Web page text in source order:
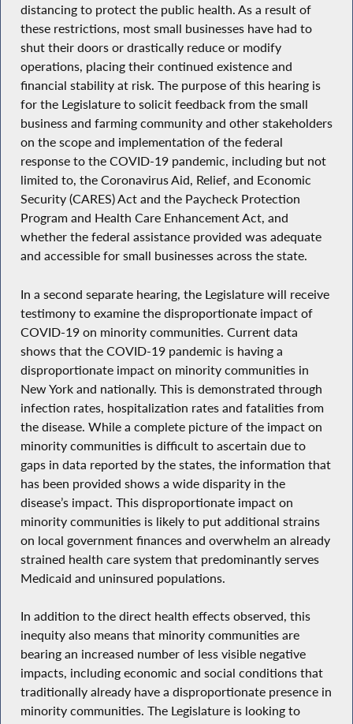
distancing to protect the public health. As a result of
these restrictions, most small businesses have had to
shut their doors or drastically reduce or modify
operations, placing their continued existence and
financial stability at risk. The purpose of this hearing is
for the Legislature to solicit feedback from the small
business and farming community and other stakeholders
on the scope and implementation of the federal
response to the COVID-19 pandemic, including but not
limited to, the Coronavirus Aid, Relief, and Economic
Security (CARES) Act and the Paycheck Protection
Program and Health Care Enhancement Act, and
whether the federal assistance provided was adequate
and accessible for small businesses across the state.
In a second separate hearing, the Legislature will receive
testimony to examine the disproportionate impact of
COVID-19 on minority communities. Current data
shows that the COVID-19 pandemic is having a
disproportionate impact on minority communities in
New York and nationally. This is demonstrated through
infection rates, hospitalization rates and fatalities from
the disease. While a complete picture of the impact on
minority communities is difficult to ascertain due to
gaps in data reported by the states, the information that
has been provided shows a wide disparity in the
disease’s impact. This disproportionate impact on
minority communities is likely to put additional strains
on local government finances and overwhelm an already
strained health care system that predominantly serves
Medicaid and uninsured populations.
In addition to the direct health effects observed, this
inequity also means that minority communities are
bearing an increased number of less visible negative
impacts, including economic and social conditions that
traditionally already have a disproportionate presence in
minority communities. The Legislature is looking to